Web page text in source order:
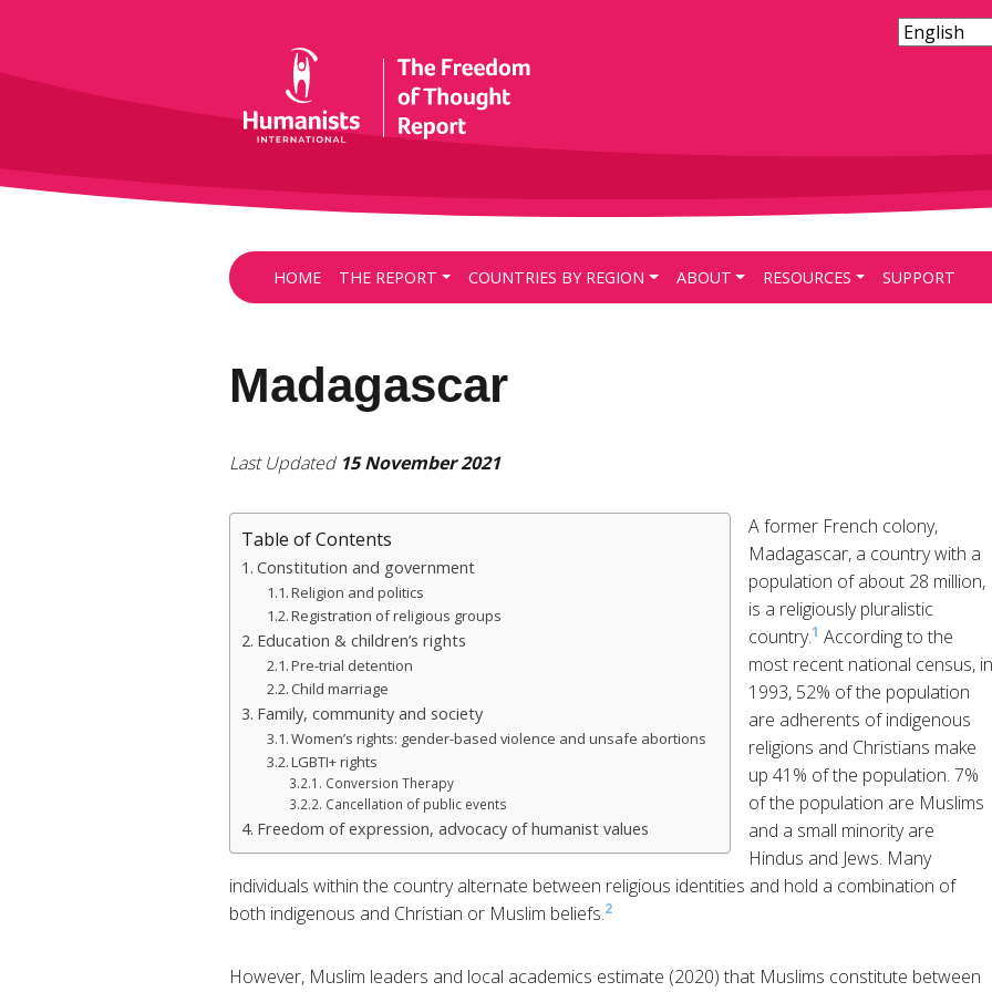
HOME THE REPORT COUNTRIES BY REGION ABOUT RESOURCES SUPPORT
Madagascar
Last Updated 15 November 2021
Table of Contents
Constitution and government
Religion and politics
Registration of religious groups
Education & children’s rights
Pre-trial detention
Child marriage
Family, community and society
Women’s rights: gender-based violence and unsafe abortions
LGBTI+ rights
Conversion Therapy
Cancellation of public events
Freedom of expression, advocacy of humanist values
A former French colony,
Madagascar, a country with a
population of about 28 million,
is a religiously pluralistic
country.1 According to the
most recent national census, in
1993, 52% of the population
are adherents of indigenous
religions and Christians make
up 41% of the population. 7%
of the population are Muslims
and a small minority are
Hindus and Jews. Many
individuals within the country alternate between religious identities and hold a combination of
both indigenous and Christian or Muslim beliefs.2
However, Muslim leaders and local academics estimate (2020) that Muslims constitute between